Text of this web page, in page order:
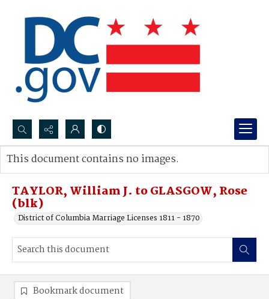
Search...
Advanced search
TAYLOR, William J. to GLASGOW, Rose
(blk)
District of Columbia Marriage Licenses 1811 - 1870
This document contains no images.
Bookmark document